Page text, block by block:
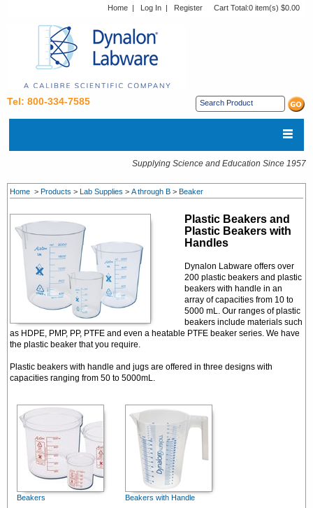
Home | Log In | Register Cart Total:0 item(s) $0.00
Tel: 800-334-7585
Supplying Science and Education Since 1957
Home > Products > Lab Supplies > A through B > Beaker
Plastic Beakers and
Plastic Beakers with
Handles
Dynalon Labware offers over
200 plastic beakers and plastic
beakers with handle in an
array of capacities from 10 to
5000 mL. Our ranges of plastic
beakers include materials such
as HDPE, PMP, PP, PTFE and even a heatable PTFE beaker series. We have
the plastic beaker that you require.
Plastic beakers with handle and jugs are offered in three designs with
capacities ranging from 50 to 5000mL.
Beakers Beakers with Handle